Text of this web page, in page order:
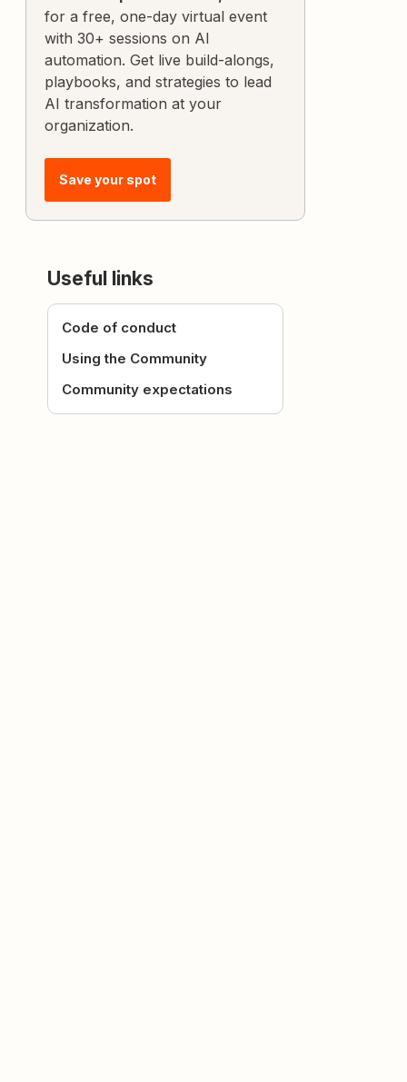
for a free, one-day virtual event
with 30+ sessions on AI
automation. Get live build-alongs,
playbooks, and strategies to lead
AI transformation at your
organization.
Save your spot
Useful links
Code of conduct
Using the Community
Community expectations